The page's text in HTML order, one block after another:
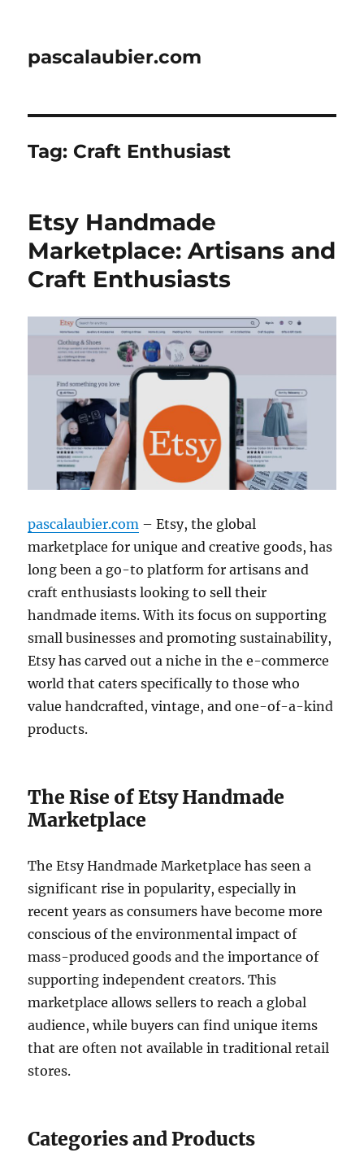
pascalaubier.com
Tag: Craft Enthusiast
Etsy Handmade
Marketplace: Artisans and
Craft Enthusiasts
pascalaubier.com – Etsy, the global
marketplace for unique and creative goods, has
long been a go-to platform for artisans and
craft enthusiasts looking to sell their
handmade items. With its focus on supporting
small businesses and promoting sustainability,
Etsy has carved out a niche in the e-commerce
world that caters specifically to those who
value handcrafted, vintage, and one-of-a-kind
products.
The Rise of Etsy Handmade
Marketplace
The Etsy Handmade Marketplace has seen a
significant rise in popularity, especially in
recent years as consumers have become more
conscious of the environmental impact of
mass-produced goods and the importance of
supporting independent creators. This
marketplace allows sellers to reach a global
audience, while buyers can find unique items
that are often not available in traditional retail
stores.
Categories and Products